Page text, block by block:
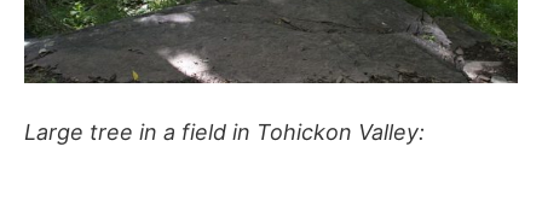
Large tree in a field in Tohickon Valley: